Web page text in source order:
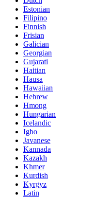
Estonian
Filipino
Finnish
Frisian
Galician
Georgian
Gujarati
Haitian
Hausa
Hawaiian
Hebrew
Hmong
Hungarian
Icelandic
Igbo
Javanese
Kannada
Kazakh
Khmer
Kurdish
Kyrgyz
Latin